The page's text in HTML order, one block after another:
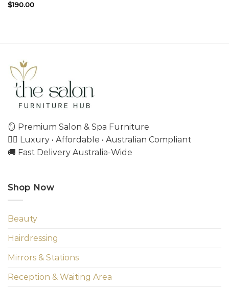
$190.00
🪞 Premium Salon & Spa Furniture
💇‍♀️ Luxury • Affordable • Australian Compliant
🚚 Fast Delivery Australia-Wide
Shop Now
Beauty
Hairdressing
Mirrors & Stations
Reception & Waiting Area